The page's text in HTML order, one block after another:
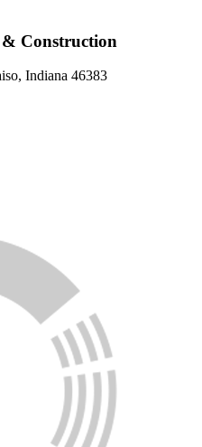
Construction
Indiana 46383